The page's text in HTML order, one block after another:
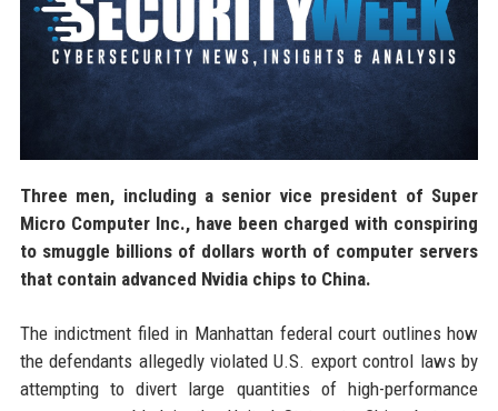
Three men, including a senior vice president of Super
Micro Computer Inc., have been charged with conspiring
to smuggle billions of dollars worth of computer servers
that contain advanced Nvidia chips to China.
The indictment filed in Manhattan federal court outlines how
the defendants allegedly violated U.S. export control laws by
attempting to divert large quantities of high-performance